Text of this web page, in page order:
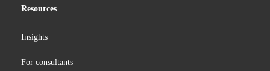
Resources
Insights
For consultants